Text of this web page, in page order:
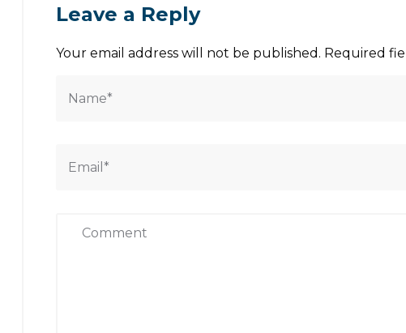
Leave a Reply
Your email address will not be published. Required